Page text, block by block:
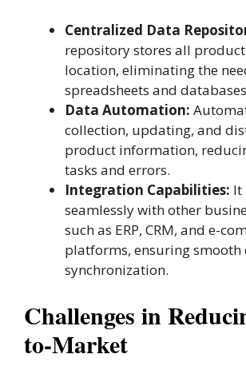
Centralized Data
repository stores all
location, eliminating the
spreadsheets and
Data Automation:
collection, updating, and
product information,
tasks and errors.
Integration Capabilities: It
seamlessly with other
such as ERP, CRM, and e-
platforms, ensuring smooth
synchronization​.
Challenges in
to-Market